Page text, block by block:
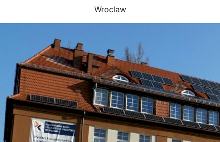
Wroclaw
UNIVERSITIES WHICH ARE CHOSEN MOST OFTEN